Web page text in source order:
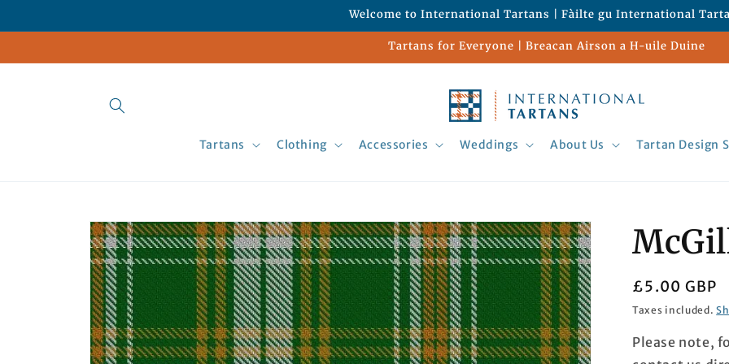
Welcome to International Tartans | Fàilte gu International
Tartans for Everyone | Breacan Airson a H-uile Duine
Tartans Clothing Accessories Weddings About Us Tartan Design
Skip to
product
information
Regular
price
£5.00 GBP
Taxes included.
Please note,